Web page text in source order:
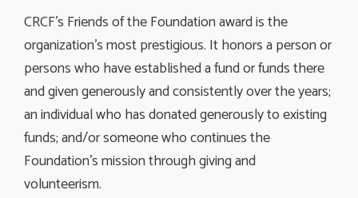
CRCF’s Friends of the Foundation award is the
organization’s most prestigious. It honors a person or
persons who have established a fund or funds there
and given generously and consistently over the years;
an individual who has donated generously to existing
funds; and/or someone who continues the
Foundation’s mission through giving and
volunteerism.